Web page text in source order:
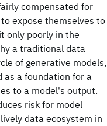
compensated for
expose themselves to
only poorly in the
a traditional data
of generative models,
as a foundation for a
to a model's output.
risk for model
data ecosystem in